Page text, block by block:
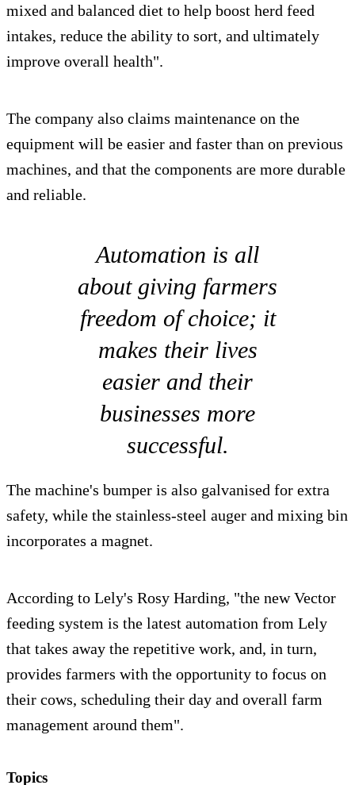
mixed and balanced diet to help boost herd feed
intakes, reduce the ability to sort, and ultimately
improve overall health".
The company also claims maintenance on the
equipment will be easier and faster than on previous
machines, and that the components are more durable
and reliable.
Automation is all
about giving farmers
freedom of choice; it
makes their lives
easier and their
businesses more
successful.
The machine's bumper is also galvanised for extra
safety, while the stainless-steel auger and mixing bin
incorporates a magnet.
According to Lely's Rosy Harding, "the new Vector
feeding system is the latest automation from Lely
that takes away the repetitive work, and, in turn,
provides farmers with the opportunity to focus on
their cows, scheduling their day and overall farm
management around them".
Topics